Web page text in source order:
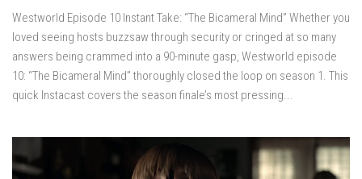
Westworld Episode 10 Instant Take: “The Bicameral Mind” Whether you
loved seeing hosts buzzsaw through security or cringed at so many
answers being crammed into a 90-minute gasp, Westworld episode
10: “The Bicameral Mind” thoroughly closed the loop on season 1. This
quick Instacast covers the season finale’s most pressing...